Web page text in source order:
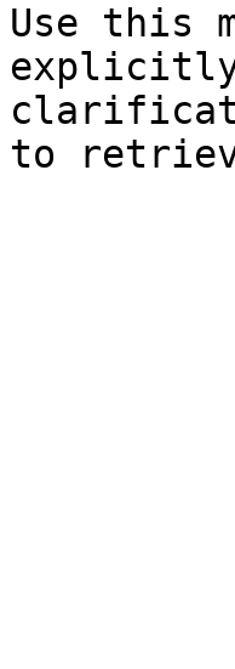
Use this
explicitly